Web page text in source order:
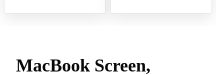
MacBook Screen,